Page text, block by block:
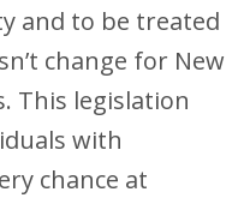
and to be treated
change for New
This legislation
with
chance at